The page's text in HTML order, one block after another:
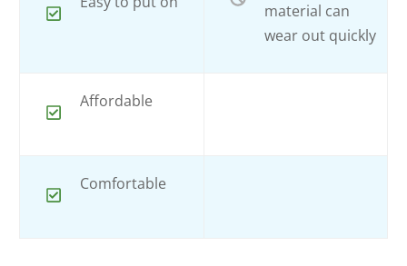
material can
wear out quickly
Affordable
Comfortable